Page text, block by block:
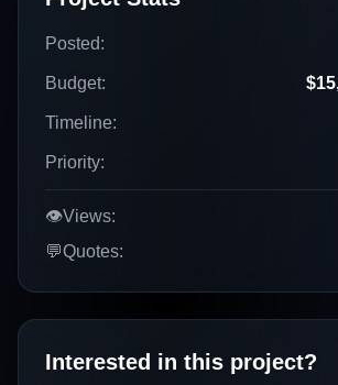
Posted:
Budget:
Timeline:
Priority:
👁️Views:
💬Quotes:
Interested in this project?